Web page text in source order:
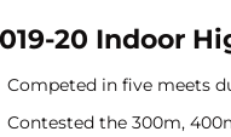
20 Indoor
Competed in five meets
Contested the 300m,